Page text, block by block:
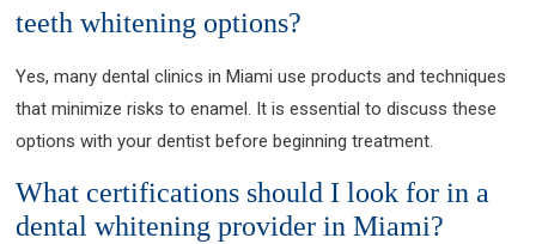
teeth whitening options?
Yes, many dental clinics in Miami use products and techniques
that minimize risks to enamel. It is essential to discuss these
options with your dentist before beginning treatment.
What certifications should I look for in a
dental whitening provider in Miami?